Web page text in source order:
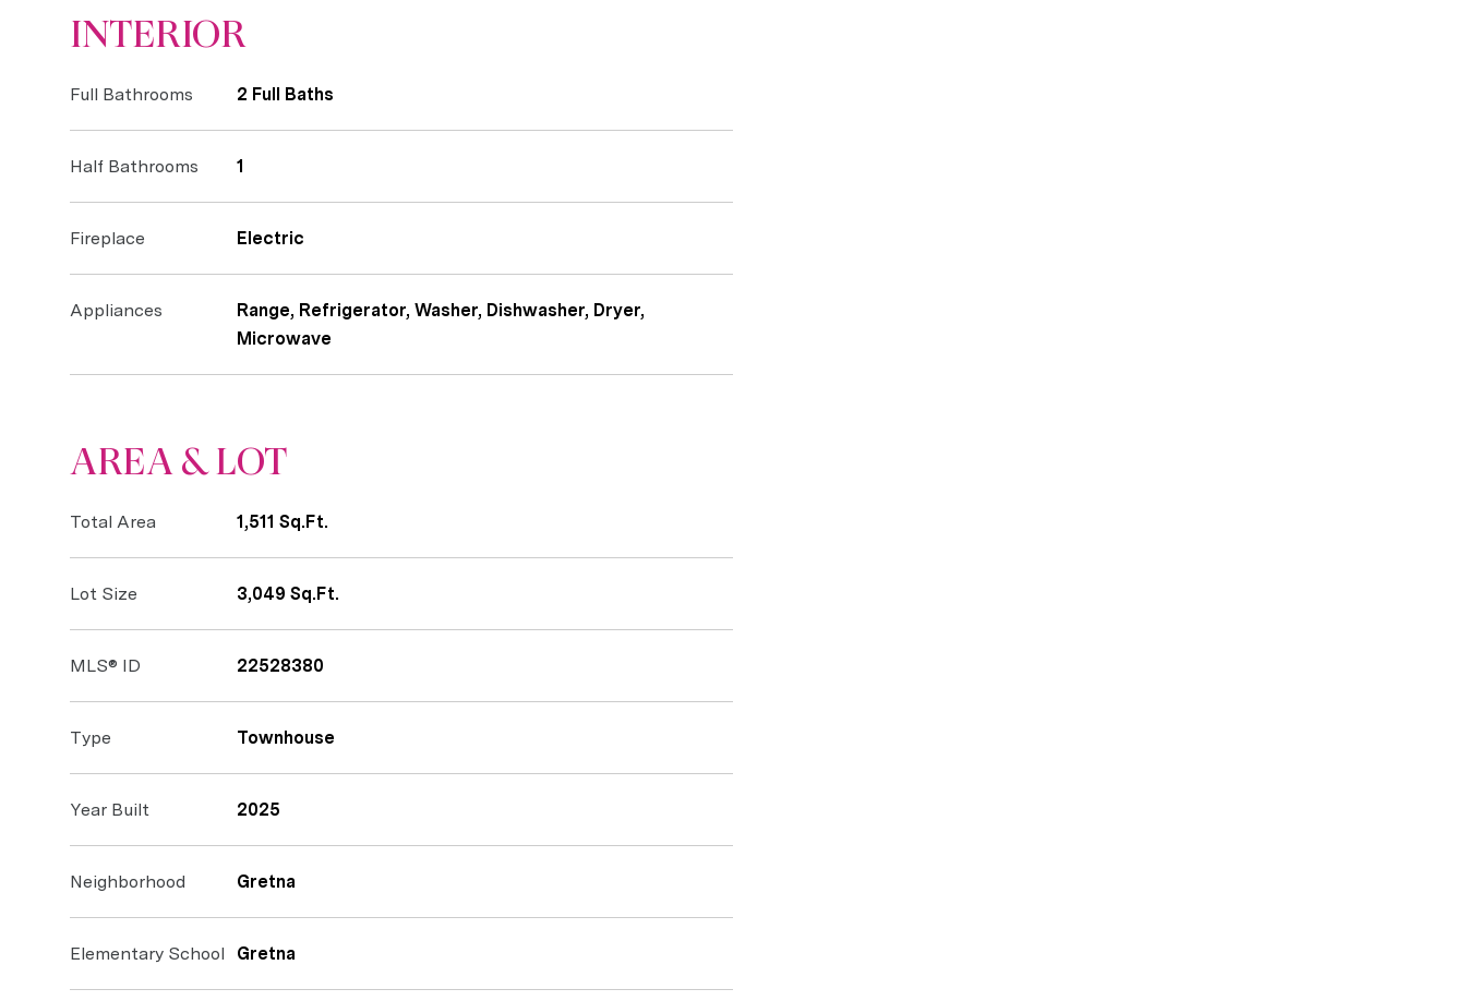
INTERIOR
Full Bathrooms 2 Full Baths
Half Bathrooms 1
Fireplace Electric
Appliances
Range, Refrigerator, Washer, Dishwasher, Dryer,
Microwave
AREA & LOT
Total Area 1,511 Sq.Ft.
Lot Size 3,049 Sq.Ft.
MLS® ID 22528380
Type Townhouse
Year Built 2025
Neighborhood Gretna
Elementary School Gretna